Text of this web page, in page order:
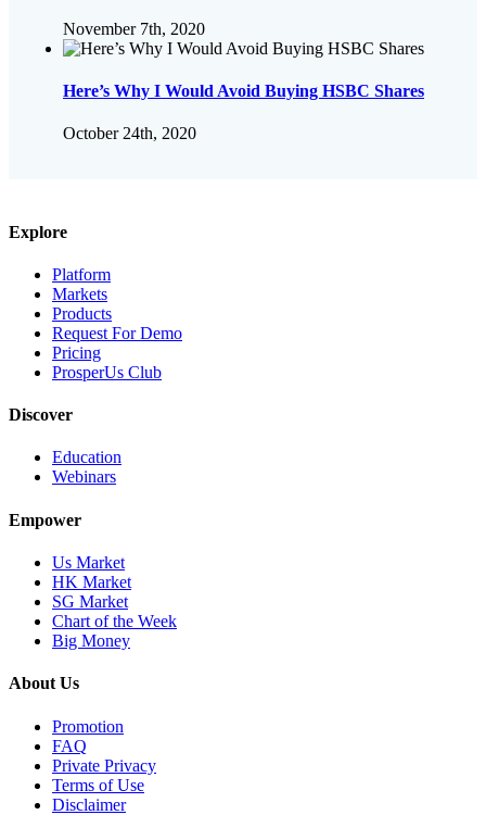
November 7th, 2020
Here’s Why I Would Avoid Buying HSBC Shares
October 24th, 2020
Explore
Platform
Markets
Products
Request For Demo
Pricing
ProsperUs Club
Discover
Education
Webinars
Empower
Us Market
HK Market
SG Market
Chart of the Week
Big Money
About Us
Promotion
FAQ
Private Privacy
Terms of Use
Disclaimer